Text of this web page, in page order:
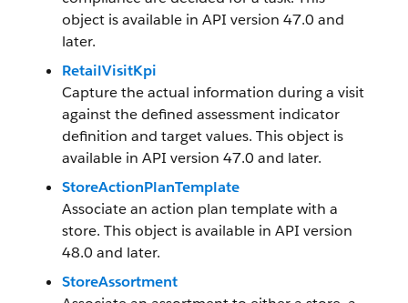
object is available in API version 47.0 and
later.
RetailVisitKpi
Capture the actual information during a visit
against the defined assessment indicator
definition and target values. This object is
available in API version 47.0 and later.
StoreActionPlanTemplate
Associate an action plan template with a
store. This object is available in API version
48.0 and later.
StoreAssortment